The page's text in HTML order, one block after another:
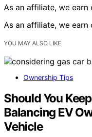
As an affiliate, we earn
As an affiliate, we earn
YOU MAY ALSO LIKE
Ownership Tips
Should You
Balancing EV
Vehicle